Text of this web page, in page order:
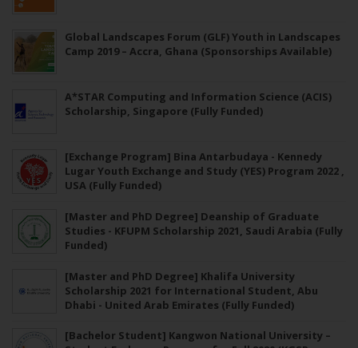
Global Landscapes Forum (GLF) Youth in Landscapes
Camp 2019 – Accra, Ghana (Sponsorships Available)
A*STAR Computing and Information Science (ACIS)
Scholarship, Singapore (Fully Funded)
[Exchange Program] Bina Antarbudaya - Kennedy
Lugar Youth Exchange and Study (YES) Program 2022 ,
USA (Fully Funded)
[Master and PhD Degree] Deanship of Graduate
Studies - KFUPM Scholarship 2021, Saudi Arabia (Fully
Funded)
[Master and PhD Degree] Khalifa University
Scholarship 2021 for International Student, Abu
Dhabi - United Arab Emirates (Fully Funded)
[Bachelor Student] Kangwon National University –